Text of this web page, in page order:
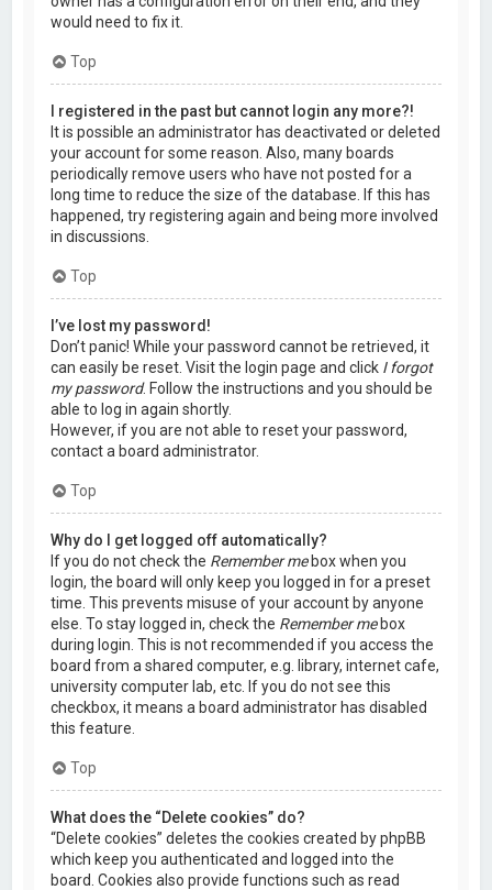
would need to fix it.
Top
I registered in the past but cannot login any more?!
It is possible an administrator has deactivated or deleted
your account for some reason. Also, many boards
periodically remove users who have not posted for a
long time to reduce the size of the database. If this has
happened, try registering again and being more involved
in discussions.
Top
I’ve lost my password!
Don’t panic! While your password cannot be retrieved, it
can easily be reset. Visit the login page and click I forgot
my password. Follow the instructions and you should be
able to log in again shortly.
However, if you are not able to reset your password,
contact a board administrator.
Top
Why do I get logged off automatically?
If you do not check the Remember mebox when you
login, the board will only keep you logged in for a preset
time. This prevents misuse of your account by anyone
else. To stay logged in, check the Remember mebox
during login. This is not recommended if you access the
board from a shared computer, e.g. library, internet cafe,
university computer lab, etc. If you do not see this
checkbox, it means a board administrator has disabled
this feature.
Top
What does the “Delete cookies” do?
“Delete cookies” deletes the cookies created by phpBB
which keep you authenticated and logged into the
board. Cookies also provide functions such as read